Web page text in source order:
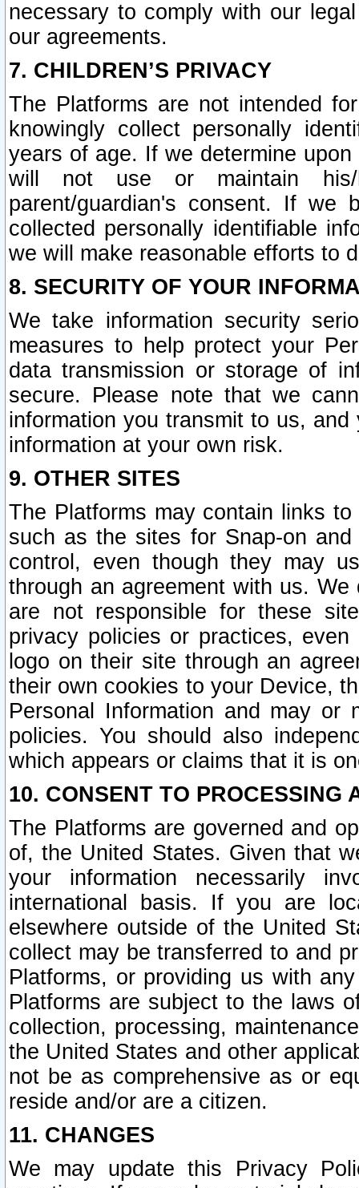
necessary to comply with our
our agreements.
7. CHILDREN’S PRIVACY
The Platforms are not intended
knowingly collect personally
years of age. If we determine
will not use or maintain his/
parent/guardian's consent. If we
collected personally identifiable
we will make reasonable efforts to
8. SECURITY OF YOUR
We take information security
measures to help protect your
data transmission or storage of
secure. Please note that we
information you transmit to us,
information at your own risk.
9. OTHER SITES
The Platforms may contain links
such as the sites for Snap-on
control, even though they may
through an agreement with us.
are not responsible for these
privacy policies or practices,
logo on their site through an
their own cookies to your Device,
Personal Information and may or
policies. You should also
which appears or claims that it is
10. CONSENT TO PROCESSING
The Platforms are governed and
of, the United States. Given that
your information necessarily
international basis. If you are
elsewhere outside of the United
collect may be transferred to and
Platforms, or providing us with
Platforms are subject to the laws
collection, processing,
the United States and other
not be as comprehensive as or
reside and/or are a citizen.
11. CHANGES
We may update this Privacy